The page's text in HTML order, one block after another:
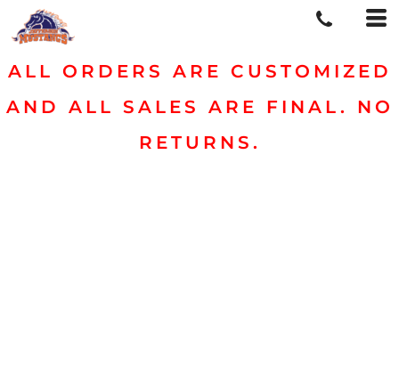
ALL ORDERS ARE CUSTOMIZED
AND ALL SALES ARE FINAL. NO
RETURNS.